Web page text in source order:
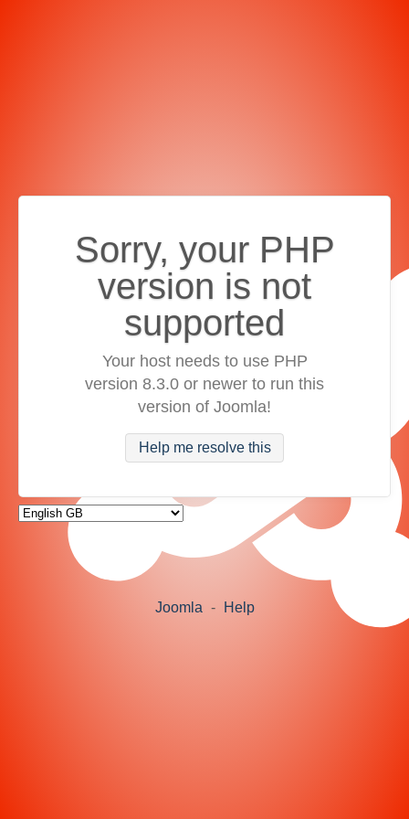
Sorry, your PHP
version is not
supported
Your host needs to use PHP
version 8.3.0 or newer to run this
version of Joomla!
Help me resolve this
Joomla - Help